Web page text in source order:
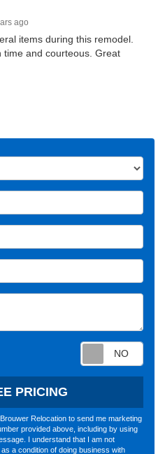
ago
items during this remodel.
time and courteous. Great
VIA EMAIL
PRICING
Relocation to send me marketing
provided above, including by using
I understand that I am not
a condition of doing business with